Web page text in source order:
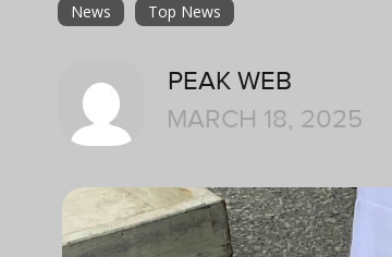
News Top News
PEAK WEB
MARCH 18, 2025